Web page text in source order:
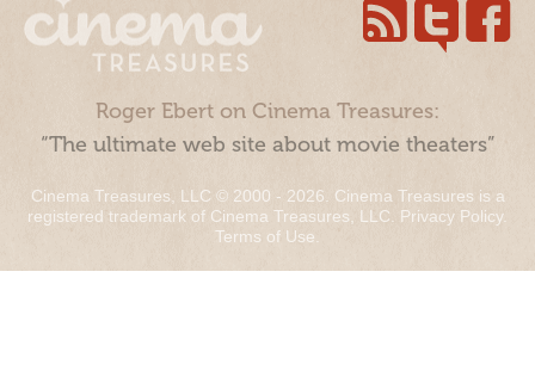
Roger Ebert on Cinema Treasures:
“The ultimate web site about movie theaters”
Cinema Treasures, LLC © 2000 - 2026. Cinema Treasures is a
registered trademark of Cinema Treasures, LLC. Privacy Policy.
Terms of Use